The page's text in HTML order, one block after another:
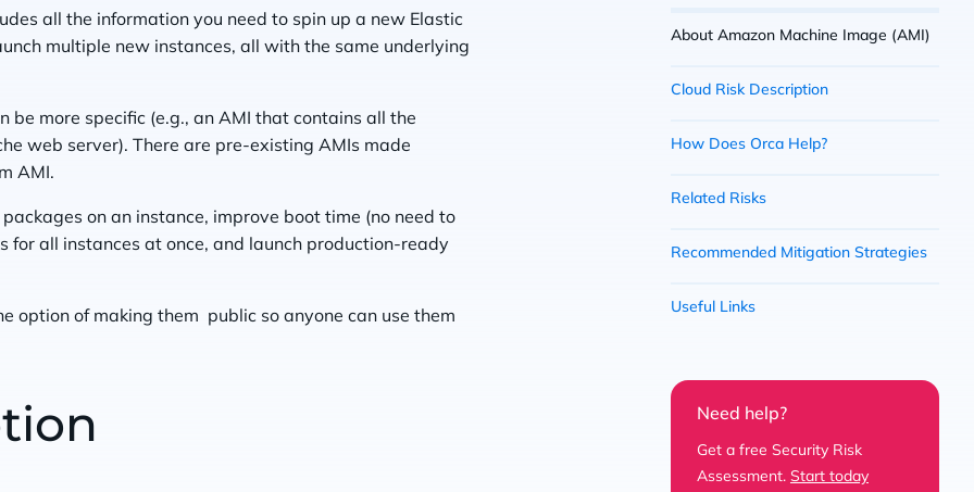
all the information you need to spin up a new Elastic
multiple new instances, all with the same underlying
be more specific (e.g., an AMI that contains all the
web server). There are pre-existing AMIs made
AMI.
on an instance, improve boot time (no need to
all instances at once, and launch production-ready
option of making them public so anyone can use them
About Amazon Machine Image (AMI)
Cloud Risk Description
How Does Orca Help?
Related Risks
Recommended Mitigation Strategies
Useful Links
Need help?
Get a free Security Risk
Assessment. Start today